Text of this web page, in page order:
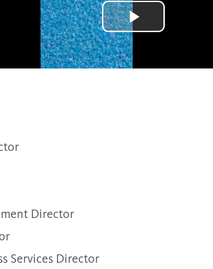
Director
Services Director